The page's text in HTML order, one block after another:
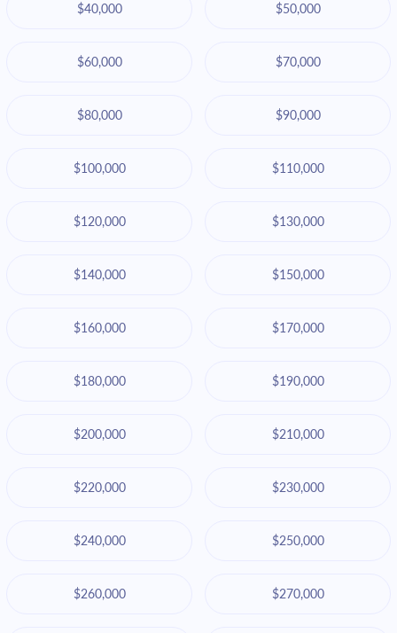
$40,000 $50,000
$60,000 $70,000
$80,000 $90,000
$100,000 $110,000
$120,000 $130,000
$140,000 $150,000
$160,000 $170,000
$180,000 $190,000
$200,000 $210,000
$220,000 $230,000
$240,000 $250,000
$260,000 $270,000